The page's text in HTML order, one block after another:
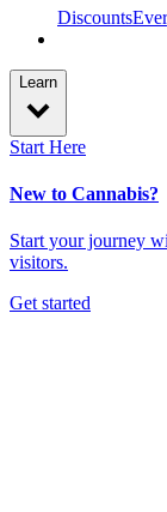
Discounts
Learn
Start Here
New to Cannabis?
Start your journey
visitors.
Get started